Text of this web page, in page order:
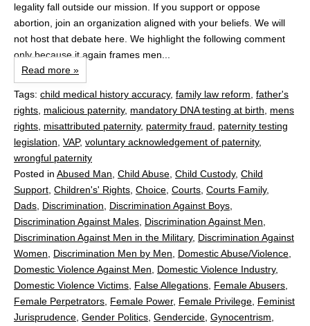
legality fall outside our mission. If you support or oppose
abortion, join an organization aligned with your beliefs. We will
not host that debate here. We highlight the following comment
only because it again frames men...
Read more »
Tags: child medical history accuracy, family law reform father's
rights malicious paternity, mandatory DNA testing at birth
mens
rights misattributed paternity, patermity fraud
paternity testing
legislation VAP, voluntary acknowledgement of paternity,
wrongful paternity
Posted in Abused Man Child Abuse Child Custody, Child
Support Children's' Rights Choice Courts Courts Family,
Dads Discrimination Discrimination Against Boys
Discrimination Against Males Discrimination Against Men
Discrimination Against Men in the Military, Discrimination Against
Women
Discrimination Men by Men Domestic Abuse/Violence
Domestic Violence Against Men
Domestic Violence Industry,
Domestic Violence Victims False Allegations Female Abusers
Female Perpetrators Female Power, Female Privilege Feminist
Jurisprudence Gender Politics Gendercide Gynocentrism